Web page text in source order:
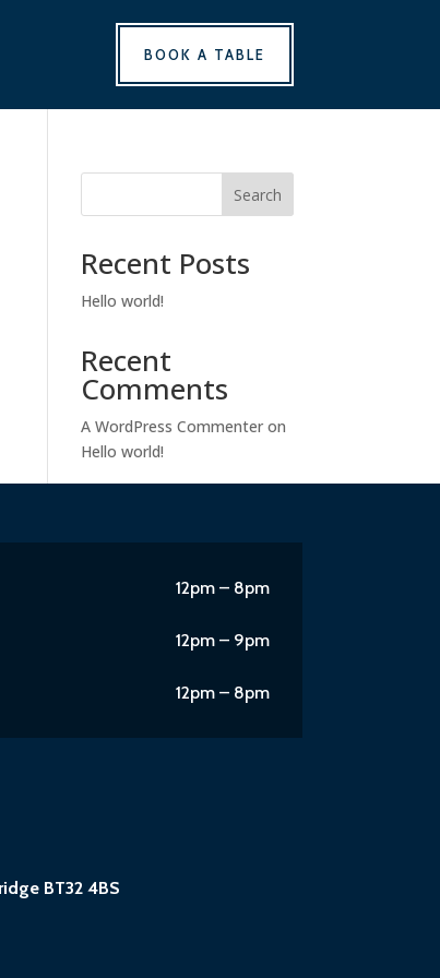
BOOK A TABLE
Search
Recent Posts
Hello world!
Recent
Comments
A WordPress Commenter on
Hello world!
12pm – 8pm
12pm – 9pm
12pm – 8pm
BT32 4BS